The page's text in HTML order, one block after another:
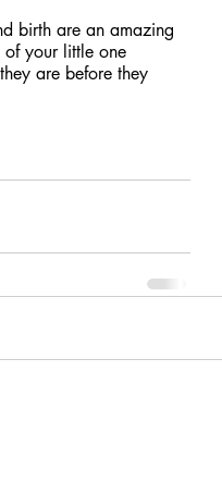
birth are an amazing
of your little one
are before they